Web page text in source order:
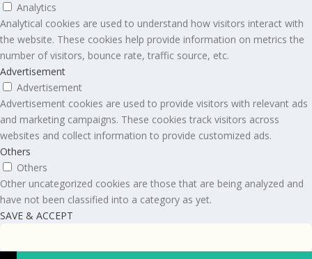
Analytics
Analytical cookies are used to understand how visitors interact with
the website. These cookies help provide information on metrics the
number of visitors, bounce rate, traffic source, etc.
Advertisement
Advertisement
Advertisement cookies are used to provide visitors with relevant ads
and marketing campaigns. These cookies track visitors across
websites and collect information to provide customized ads.
Others
Others
Other uncategorized cookies are those that are being analyzed and
have not been classified into a category as yet.
SAVE & ACCEPT